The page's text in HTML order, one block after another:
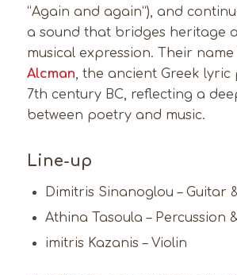
“Again and again”), and
a sound that bridges heritage
musical expression. Their
Alcman, the ancient Greek lyric
7th century BC, reflecting a
between poetry and music.
Line-up
Dimitris Sinanoglou – Guitar
Athina Tasoula – Percussion
imitris Kazanis – Violin